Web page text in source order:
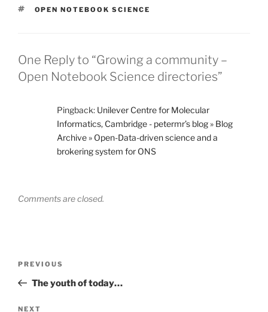
TAGS
OPEN NOTEBOOK SCIENCE
One Reply to “Growing a community –
Open Notebook Science directories”
Pingback: Unilever Centre for Molecular
Informatics, Cambridge - petermr’s blog » Blog
Archive » Open-Data-driven science and a
brokering system for ONS
Comments are closed.
Previous
Post
PREVIOUS
The youth of today…
NEXT